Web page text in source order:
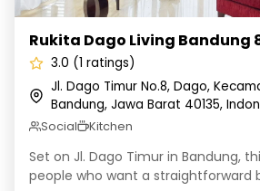
Rukita Dago Living Bandung
3.0 (1 ratings)
Jl. Dago Timur No.8, Dago,
Bandung, Jawa Barat 40135,
Social Kitchen
Set on Jl. Dago Timur in Bandung,
people who want a straightforward